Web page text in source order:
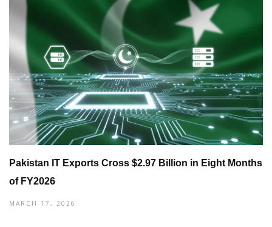
Pakistan IT Exports Cross $2.97 Billion in Eight Months
of FY2026
MARCH 17, 2026